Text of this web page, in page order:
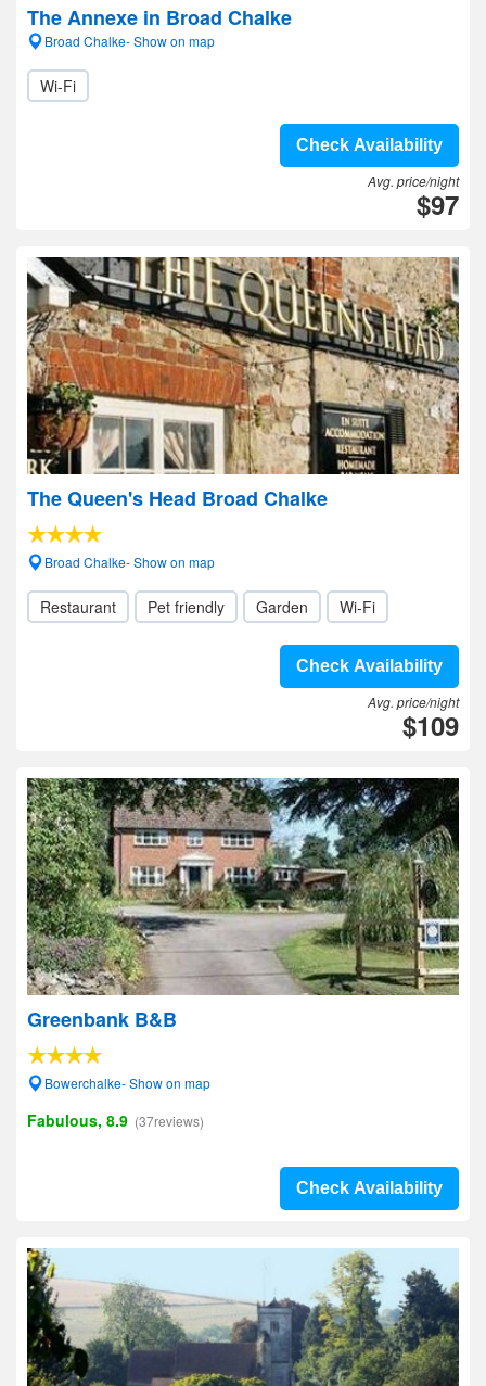
The Annexe in Broad Chalke
Broad Chalke- Show on map
Wi-Fi
Check Availability
Avg. price/night
$97
The Queen's Head Broad Chalke
Broad Chalke- Show on map
Restaurant Pet friendly Garden Wi-Fi
Check Availability
Avg. price/night
$109
Greenbank B&B
Bowerchalke- Show on map
Fabulous, 8.9 (37reviews)
Check Availability